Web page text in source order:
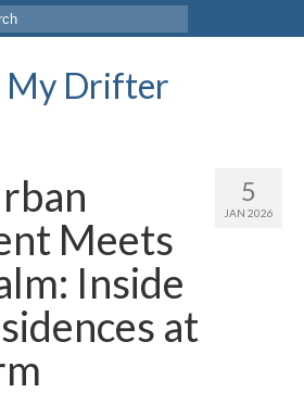
My Drifter
5
JAN 2026
Meets
Inside
at